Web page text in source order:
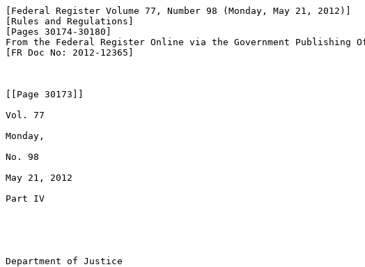
[Federal Register Volume 77, Number 98 (Monday, May 21, 2012)]
[Rules and Regulations]
[Pages 30174-30180]
From the Federal Register Online via the Government Publishing
[FR Doc No: 2012-12365]
[[Page 30173]]
Vol. 77
Monday,
No. 98
May 21, 2012
Part IV
Department of Justice